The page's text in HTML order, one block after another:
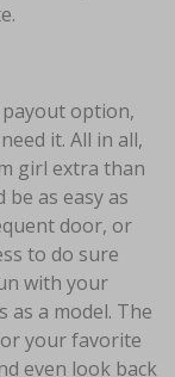
payout option,
it. All in all,
girl extra than
as easy as
door, or
to do sure
with your
as a model. The
your favorite
even look back